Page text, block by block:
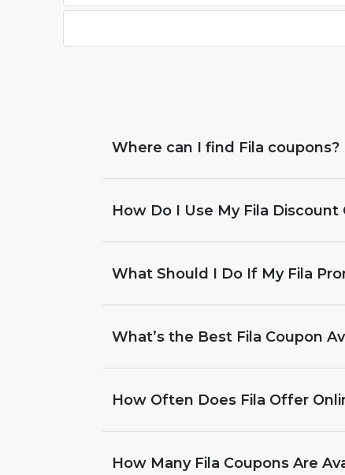
Where can I find Fila coupons?
How Do I Use My Fila Discount
What Should I Do If My Fila
What’s the Best Fila Coupon
How Often Does Fila Offer
How Many Fila Coupons Are